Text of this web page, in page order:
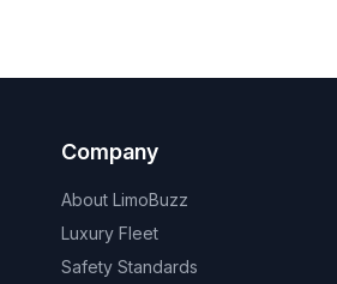
Company
About LimoBuzz
Luxury Fleet
Safety Standards